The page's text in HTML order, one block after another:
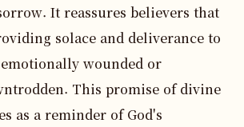
It reassures believers that
solace and deliverance to
wounded or
This promise of divine
as a reminder of God's